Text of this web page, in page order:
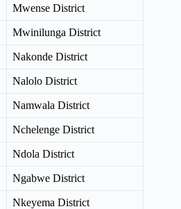
Mwense District
Mwinilunga District
Nakonde District
Nalolo District
Namwala District
Nchelenge District
Ndola District
Ngabwe District
Nkeyema District